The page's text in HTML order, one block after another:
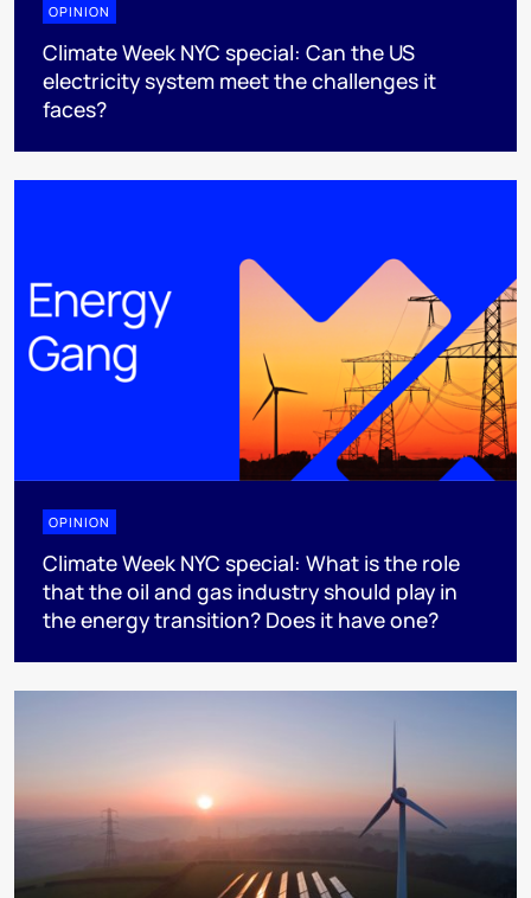
OPINION
Climate Week NYC special: Can the US
electricity system meet the challenges it
faces?
OPINION
Climate Week NYC special: What is the role
that the oil and gas industry should play in
the energy transition? Does it have one?